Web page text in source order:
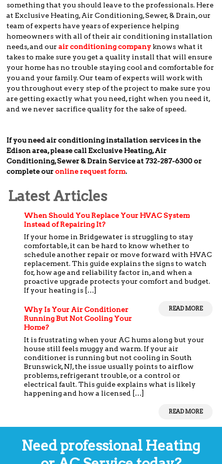
something that you should leave to the professionals. Here
at Exclusive Heating, Air Conditioning, Sewer, & Drain, our
team of experts have years of experience helping
homeowners with all of their air conditioning installation
needs, and ourair conditioning company knows what it
takes to make sure you get a quality install that will ensure
your home has no trouble staying cool and comfortable for
you and your family. Our team of experts will work with
you throughout every step of the project to make sure you
are getting exactly what you need, right when you need it,
and we never sacrifice quality for the sake of speed.
If you need air conditioning installation services in the
Edison area, please call Exclusive Heating, Air
Conditioning, Sewer & Drain Service at 732-287-6300 or
complete ouronline request form.
Latest Articles
When Should You Replace Your HVAC System
Instead of Repairing It?
If your home in Bridgewater is struggling to stay
comfortable, it can be hard to know whether to
schedule another repair or move forward with HVAC
replacement. This guide explains the signs to watch
for, how age and reliability factor in, and when a
proactive upgrade protects your comfort and budget.
If your heating is […]
READ MORE
Why Is Your Air Conditioner
Running But Not Cooling Your
Home?
It is frustrating when your AC hums along but your
house still feels muggy and warm. If your air
conditioner is running but not cooling in South
Brunswick, NJ, the issue usually points to airflow
problems, refrigerant trouble, or a control or
electrical fault. This guide explains what is likely
happening and how a licensed […]
READ MORE
Need professional Heating